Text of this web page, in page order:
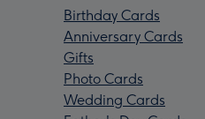
Birthday Cards
Anniversary Cards
Gifts
Photo Cards
Wedding Cards